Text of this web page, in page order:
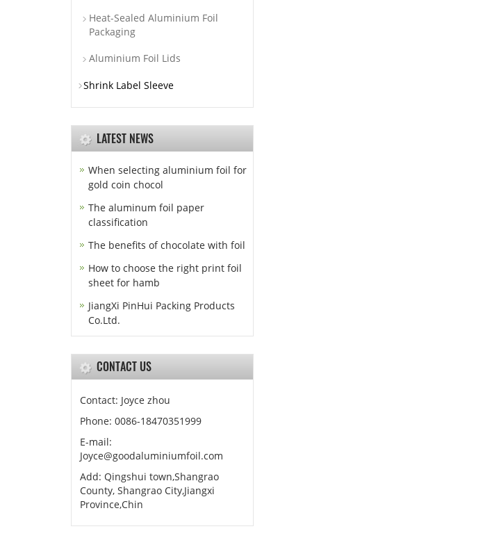
Heat-Sealed Aluminium Foil
Packaging
Aluminium Foil Lids
Shrink Label Sleeve
LATEST NEWS
When selecting aluminium foil for
gold coin chocol
The aluminum foil paper
classification
The benefits of chocolate with foil
How to choose the right print foil
sheet for hamb
JiangXi PinHui Packing Products
Co.Ltd.
CONTACT US
Contact: Joyce zhou
Phone: 0086-18470351999
E-mail:
Joyce@goodaluminiumfoil.com
Add: Qingshui town,Shangrao
County, Shangrao City,Jiangxi
Province,Chin